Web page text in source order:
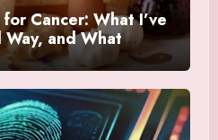
Cancer: What I’ve
and What